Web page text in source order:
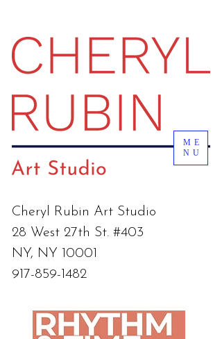
ME
NU
Cheryl Rubin Art Studio
28 West 27th St. #403
NY, NY 10001
917-859-1482